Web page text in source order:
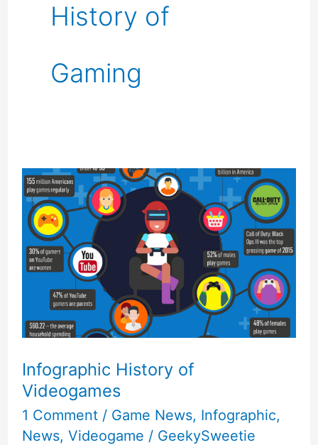
History of
Gaming
Infographic History of
Videogames
1 Comment / Game News, Infographic,
News, Videogame / GeekySweetie